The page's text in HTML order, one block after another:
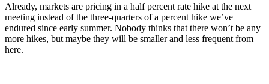
Already, markets are pricing in a half percent rate hike at the next
meeting instead of the three-quarters of a percent hike we’ve
endured since early summer. Nobody thinks that there won’t be any
more hikes, but maybe they will be smaller and less frequent from
here.